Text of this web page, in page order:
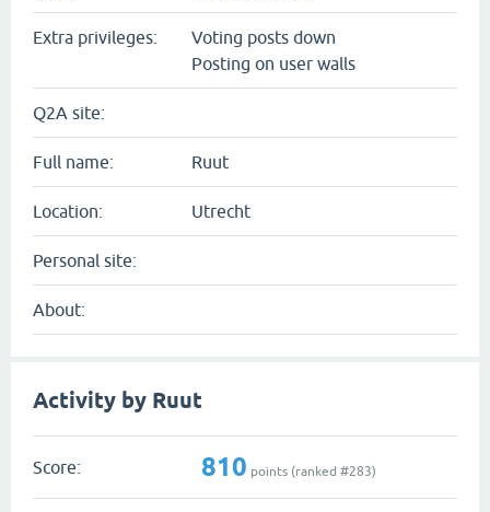
Extra privileges:
Voting posts down
Posting on user walls
Q2A site:
Full name: Ruut
Location: Utrecht
Personal site:
About:
Activity by Ruut
Score: 810 points (ranked #283)